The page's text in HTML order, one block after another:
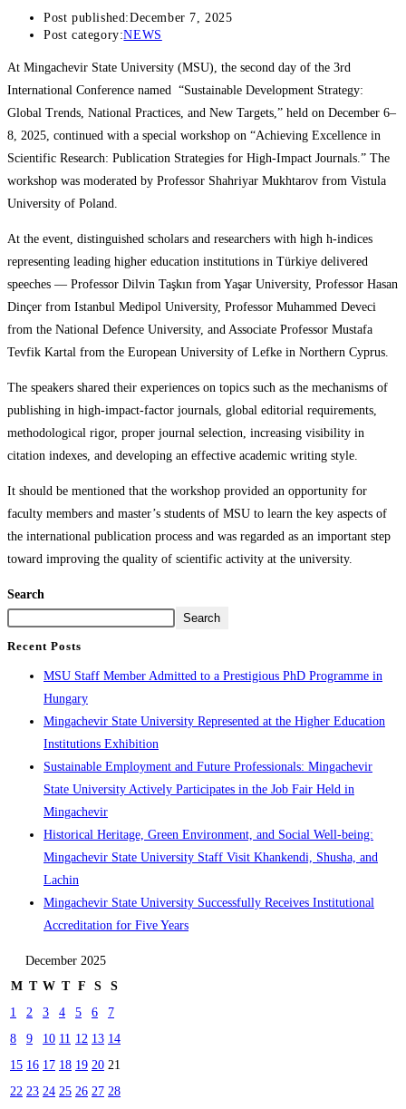
Post published:December 7, 2025
Post category:NEWS
At Mingachevir State University (MSU), the second day of the 3rd
International Conference named “Sustainable Development Strategy:
Global Trends, National Practices, and New Targets,” held on December 6–
8, 2025, continued with a special workshop on “Achieving Excellence in
Scientific Research: Publication Strategies for High-Impact Journals.” The
workshop was moderated by Professor Shahriyar Mukhtarov from Vistula
University of Poland.
At the event, distinguished scholars and researchers with high h-indices
representing leading higher education institutions in Türkiye delivered
speeches — Professor Dilvin Taşkın from Yaşar University, Professor Hasan
Dinçer from Istanbul Medipol University, Professor Muhammed Deveci
from the National Defence University, and Associate Professor Mustafa
Tevfik Kartal from the European University of Lefke in Northern Cyprus.
The speakers shared their experiences on topics such as the mechanisms of
publishing in high-impact-factor journals, global editorial requirements,
methodological rigor, proper journal selection, increasing visibility in
citation indexes, and developing an effective academic writing style.
It should be mentioned that the workshop provided an opportunity for
faculty members and master’s students of MSU to learn the key aspects of
the international publication process and was regarded as an important step
toward improving the quality of scientific activity at the university.
Search
Search
Recent Posts
MSU Staff Member Admitted to a Prestigious PhD Programme in
Hungary
Mingachevir State University Represented at the Higher Education
Institutions Exhibition
Sustainable Employment and Future Professionals: Mingachevir
State University Actively Participates in the Job Fair Held in
Mingachevir
Historical Heritage, Green Environment, and Social Well-being:
Mingachevir State University Staff Visit Khankendi, Shusha, and
Lachin
Mingachevir State University Successfully Receives Institutional
Accreditation for Five Years
December 2025
M T W T F S
S
1
2 3 4 5 6
7
8
9 10 11 12 13 14
15 16 17 18 19 20 21
22 23 24 25 26 27 28